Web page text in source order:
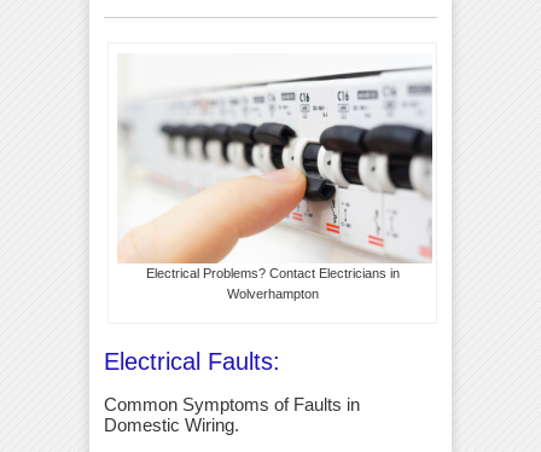
Electrical Problems? Contact Electricians in
Wolverhampton
Electrical Faults:
Common Symptoms of Faults in
Domestic Wiring.